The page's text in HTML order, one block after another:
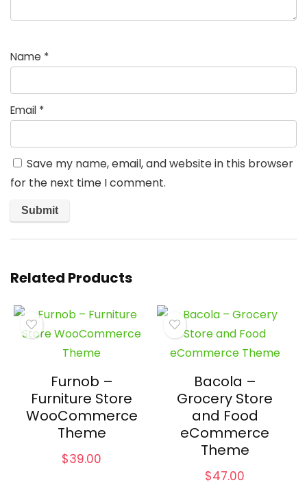
Name *
Email *
Save my name, email, and website in this browser
for the next time I comment.
Related Products
Furnob –
Furniture Store
WooCommerce
Theme
$39.00
Bacola –
Grocery Store
and Food
eCommerce
Theme
$47.00